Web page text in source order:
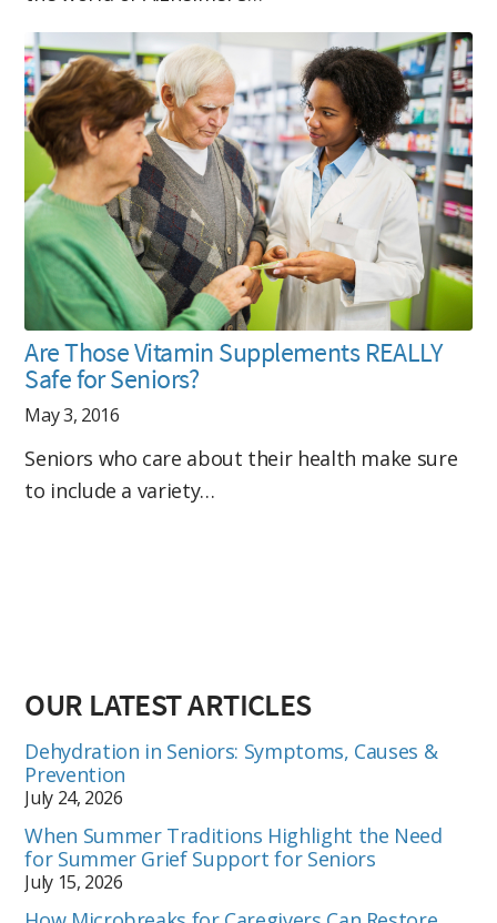
Are Those Vitamin Supplements REALLY
Safe for Seniors?
May 3, 2016
Seniors who care about their health make sure
to include a variety…
OUR LATEST ARTICLES
Dehydration in Seniors: Symptoms, Causes &
Prevention
July 24, 2026
When Summer Traditions Highlight the Need
for Summer Grief Support for Seniors
July 15, 2026